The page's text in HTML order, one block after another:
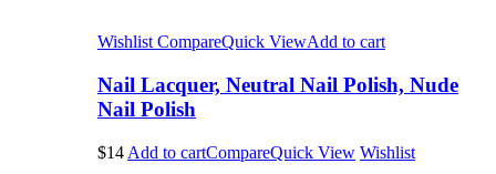
Wishlist CompareQuick ViewAdd to cart
Nail Lacquer, Neutral Nail Polish, Nude
Nail Polish
$14 Add to cartCompareQuick View Wishlist